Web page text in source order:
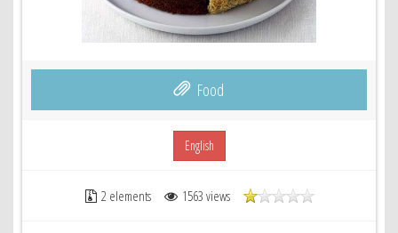
Food
English
2 elements 1563 views